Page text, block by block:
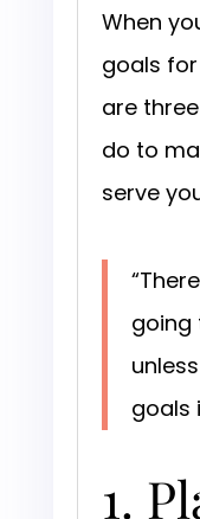
When
goals
are
do to
serve
going
goals
1.